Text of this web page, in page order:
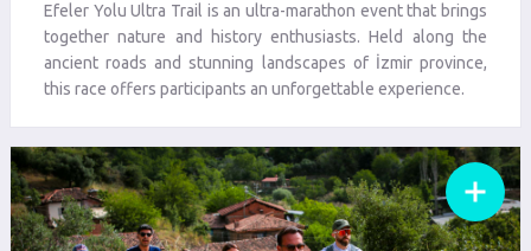
Efeler Yolu Ultra Trail is an ultra-marathon event that brings
together nature and history enthusiasts. Held along the
ancient roads and stunning landscapes of İzmir province,
this race offers participants an unforgettable experience.